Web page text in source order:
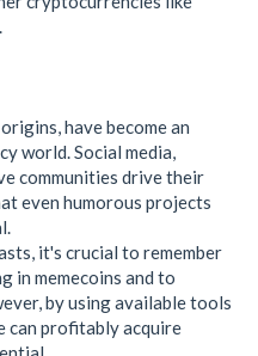
have become an
world. Social media,
communities drive their
even humorous projects
it's crucial to remember
in memecoins and to
by using available tools
can profitably acquire